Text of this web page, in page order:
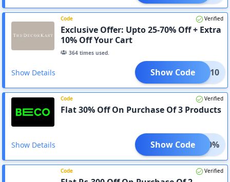
Code Verified
Exclusive Offer: Upto 25-70% Off + Extra
10% Off Your Cart
364 times used.
Show Details APP10
Show Code
Code Verified
Flat 30% Off On Purchase Of 3 Products
Show Details AVE30%
Show Code
Code Verified